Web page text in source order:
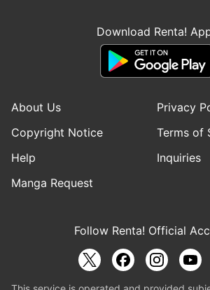
Download Renta!
About Us
Privacy
Copyright Notice
Terms of
Help
Inquiries
Manga Request
Follow Renta! Official